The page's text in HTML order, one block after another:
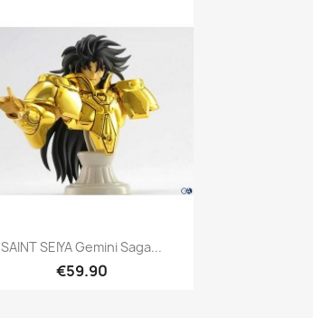
Quick view
SAINT SEIYA Gemini Saga...
€59.90